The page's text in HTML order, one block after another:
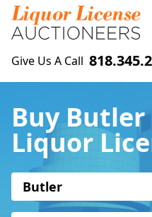
Give Us A Call
Buy Butler
Liquor
Butler